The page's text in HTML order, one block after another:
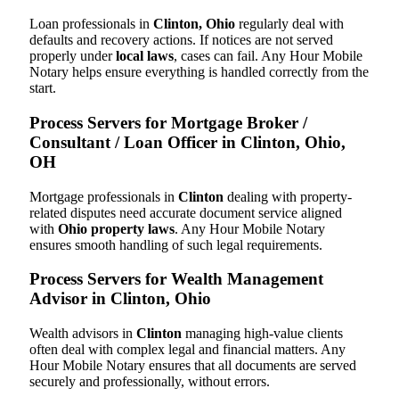
Loan professionals in Clinton, Ohio regularly deal with
defaults and recovery actions. If notices are not served
properly underlocal laws, cases can fail. Any Hour Mobile
Notary helps ensure everything is handled correctly from the
start.
Process Servers for Mortgage Broker /
Consultant / Loan Officer in Clinton, Ohio,
OH
Mortgage professionals in Clinton dealing with property-
related disputes need accurate document service aligned
with Ohio property laws. Any Hour Mobile Notary
ensures smooth handling of such legal requirements.
Process Servers for Wealth Management
Advisor in Clinton, Ohio
Wealth advisors in Clinton managing high-value clients
often deal with complex legal and financial matters. Any
Hour Mobile Notary ensures that all documents are served
securely and professionally, without errors.